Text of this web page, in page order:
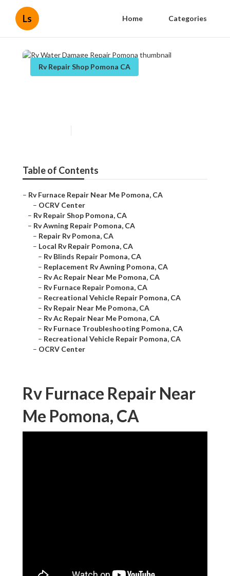
Ls Home Categories
Rv Repair Shop Pomona CA
Table of Contents
– Rv Furnace Repair Near Me Pomona, CA
– OCRV Center
– Rv Repair Shop Pomona, CA
– Rv Awning Repair Pomona, CA
– Repair Rv Pomona, CA
– Local Rv Repair Pomona, CA
– Rv Blinds Repair Pomona, CA
– Replacement Rv Awning Pomona, CA
– Rv Ac Repair Near Me Pomona, CA
– Rv Furnace Repair Pomona, CA
– Recreational Vehicle Repair Pomona, CA
– Rv Repair Near Me Pomona, CA
– Rv Ac Repair Near Me Pomona, CA
– Rv Furnace Troubleshooting Pomona, CA
– Recreational Vehicle Repair Pomona, CA
– OCRV Center
Rv Furnace Repair Near
Me Pomona, CA